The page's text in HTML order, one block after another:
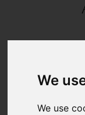
We
We use